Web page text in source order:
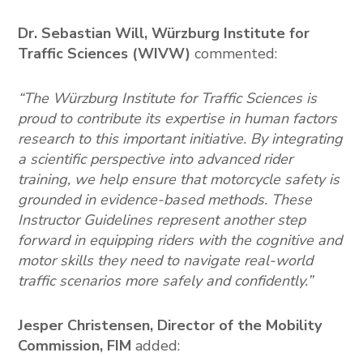
Dr. Sebastian Will, Würzburg Institute for
Traffic Sciences (WIVW) commented:
“The Würzburg Institute for Traffic Sciences is
proud to contribute its expertise in human factors
research to this important initiative. By integrating
a scientific perspective into advanced rider
training, we help ensure that motorcycle safety is
grounded in evidence-based methods. These
Instructor Guidelines represent another step
forward in equipping riders with the cognitive and
motor skills they need to navigate real-world
traffic scenarios more safely and confidently.”
Jesper Christensen, Director of the Mobility
Commission, FIM added: